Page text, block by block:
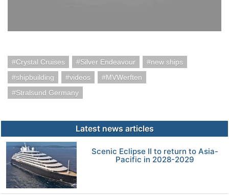
Crystal Cruises Silver Endeavour
new ships
shipbuilding
videos
MVWerften
Stralsund Germany
Latest news articles
Scenic Eclipse II to return to Asia-
Pacific in 2028-2029